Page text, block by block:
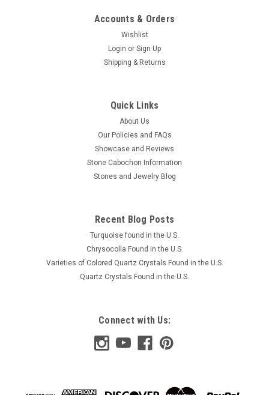
Accounts & Orders
Wishlist
Login or Sign Up
Shipping & Returns
Quick Links
About Us
Our Policies and FAQs
Showcase and Reviews
Stone Cabochon Information
Stones and Jewelry Blog
Recent Blog Posts
Turquoise found in the U.S.
Chrysocolla Found in the U.S.
Varieties of Colored Quartz Crystals Found in the U.S.
Quartz Crystals Found in the U.S.
Connect with Us: